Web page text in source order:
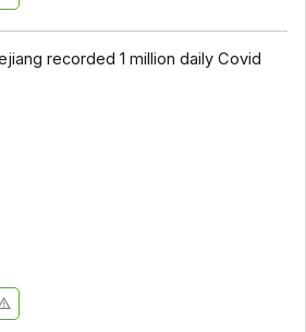
recorded 1 million daily Covid